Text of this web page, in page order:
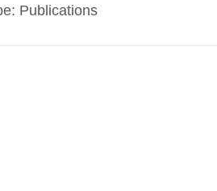
and emergency planning
Publications